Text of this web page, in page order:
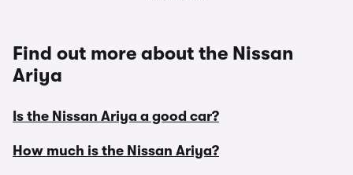
Find out more about the Nissan
Ariya
Is the Nissan Ariya a good car?
How much is the Nissan Ariya?